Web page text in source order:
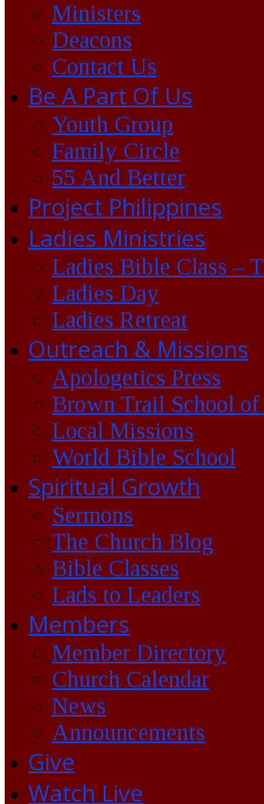
Ministers
Deacons
Contact Us
Be A Part Of Us
Youth Group
Family Circle
55 And Better
Project Philippines
Ladies Ministries
Ladies Bible Class –
Ladies Day
Ladies Retreat
Outreach & Missions
Apologetics Press
Brown Trail School of
Local Missions
World Bible School
Spiritual Growth
Sermons
The Church Blog
Bible Classes
Lads to Leaders
Members
Member Directory
Church Calendar
News
Announcements
Give
Watch Live